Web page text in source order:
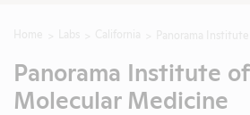
Panorama Institute of
Molecular Medicine